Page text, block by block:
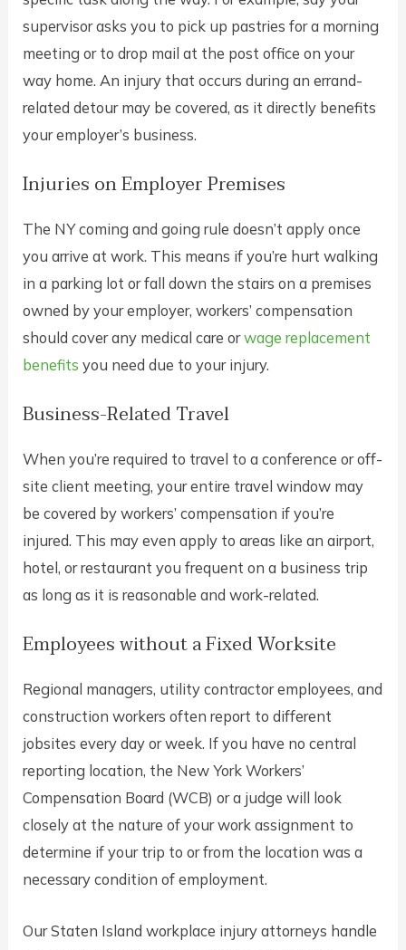
supervisor asks you to pick up pastries for a morning
meeting or to drop mail at the post office on your
way home. An injury that occurs during an errand-
related detour may be covered, as it directly benefits
your employer’s business.
Injuries on Employer Premises
The NY coming and going rule doesn’t apply once
you arrive at work. This means if you’re hurt walking
in a parking lot or fall down the stairs on a premises
owned by your employer, workers’ compensation
should cover any medical care orwage replacement
benefits you need due to your injury.
Business-Related Travel
When you’re required to travel to a conference or off-
site client meeting, your entire travel window may
be covered by workers’ compensation if you’re
injured. This may even apply to areas like an airport,
hotel, or restaurant you frequent on a business trip
as long as it is reasonable and work-related.
Employees without a Fixed Worksite
Regional managers, utility contractor employees, and
construction workers often report to different
jobsites every day or week. If you have no central
reporting location, the New York Workers’
Compensation Board (WCB) or a judge will look
closely at the nature of your work assignment to
determine if your trip to or from the location was a
necessary condition of employment.
Our Staten Island workplace injury attorneys handle